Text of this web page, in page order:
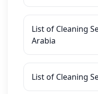
List of Cleaning
Arabia
List of Cleaning